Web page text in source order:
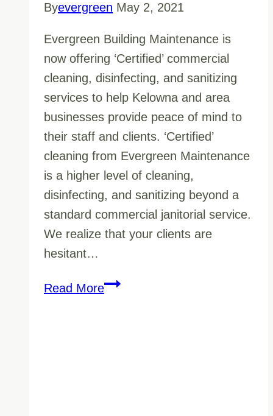
Byevergreen May 2, 2021
Evergreen Building Maintenance is
now offering ‘Certified’ commercial
cleaning, disinfecting, and sanitizing
services to help Kelowna and area
businesses provide peace of mind to
their staff and clients. ‘Certified’
cleaning from Evergreen Maintenance
is a higher level of cleaning,
disinfecting, and sanitizing beyond a
standard commercial janitorial service.
We realize that your clients are
hesitant…
Read MoreMake